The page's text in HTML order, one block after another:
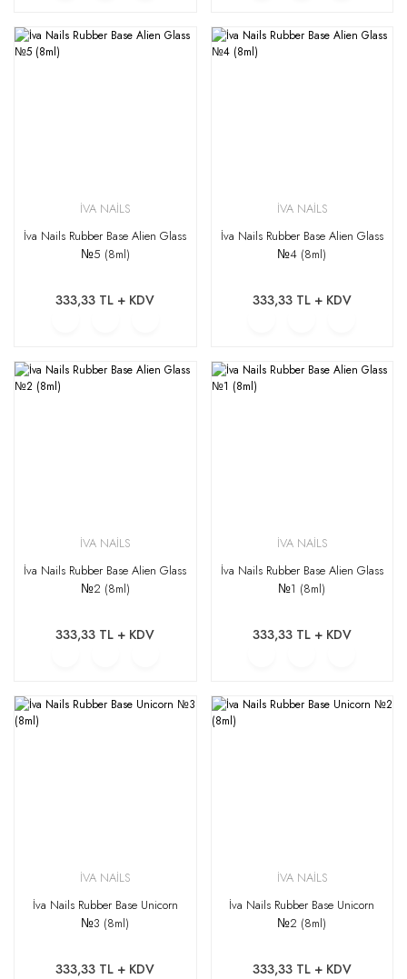
İVA NAİLS
İva Nails Rubber Base Alien Glass
№5 (8ml)
333,33 TL + KDV
İVA NAİLS
İva Nails Rubber Base Alien Glass
№4 (8ml)
333,33 TL + KDV
İVA NAİLS
İva Nails Rubber Base Alien Glass
№2 (8ml)
333,33 TL + KDV
İVA NAİLS
İva Nails Rubber Base Alien Glass
№1 (8ml)
333,33 TL + KDV
İVA NAİLS
İva Nails Rubber Base Unicorn
№3 (8ml)
333,33 TL + KDV
İVA NAİLS
İva Nails Rubber Base Unicorn
№2 (8ml)
333,33 TL + KDV